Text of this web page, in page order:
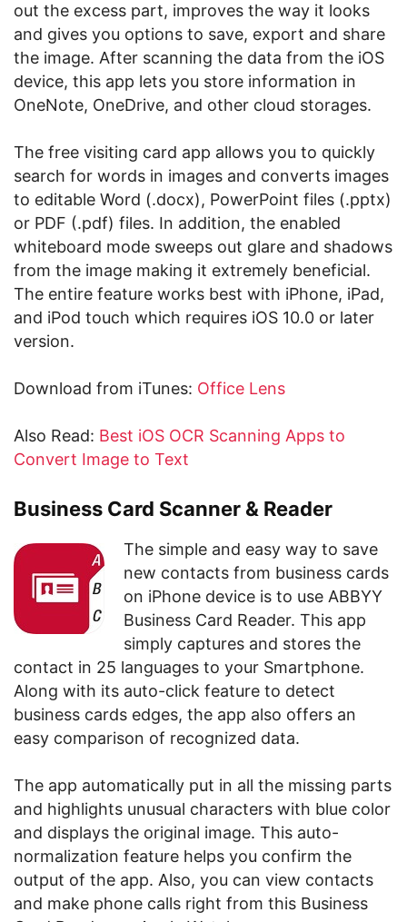
out the excess part, improves the way it looks
and gives you options to save, export and share
the image. After scanning the data from the iOS
device, this app lets you store information in
OneNote, OneDrive, and other cloud storages.
The free visiting card app allows you to quickly
search for words in images and converts images
to editable Word (.docx), PowerPoint files (.pptx)
or PDF (.pdf) files. In addition, the enabled
whiteboard mode sweeps out glare and shadows
from the image making it extremely beneficial.
The entire feature works best with iPhone, iPad,
and iPod touch which requires iOS 10.0 or later
version.
Download from iTunes: Office Lens
Also Read: Best iOS OCR Scanning Apps to
Convert Image to Text
Business Card Scanner & Reader
The simple and easy way to save
new contacts from business cards
on iPhone device is to use ABBYY
Business Card Reader. This app
simply captures and stores the
contact in 25 languages to your Smartphone.
Along with its auto-click feature to detect
business cards edges, the app also offers an
easy comparison of recognized data.
The app automatically put in all the missing parts
and highlights unusual characters with blue color
and displays the original image. This auto-
normalization feature helps you confirm the
output of the app. Also, you can view contacts
and make phone calls right from this Business